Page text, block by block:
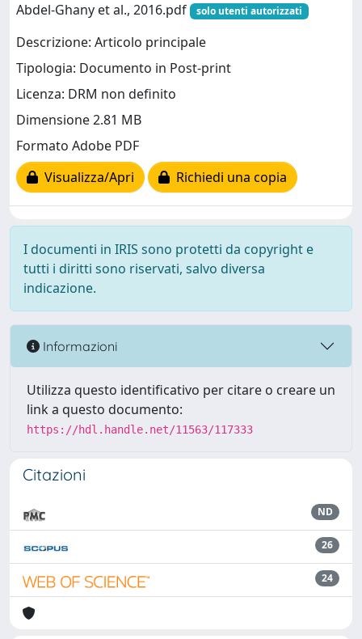
Abdel-Ghany et al., 2016.pdf
solo utenti autorizzati
Descrizione: Articolo principale
Tipologia: Documento in Post-print
Licenza: DRM non definito
Dimensione 2.81 MB
Formato Adobe PDF
Visualizza/Apri
Richiedi una copia
I documenti in IRIS sono protetti da copyright e
tutti i diritti sono riservati, salvo diversa
indicazione.
Informazioni
Utilizza questo identificativo per citare o creare un
link a questo documento:
https://hdl.handle.net/11563/117333
Citazioni
ND
26
24